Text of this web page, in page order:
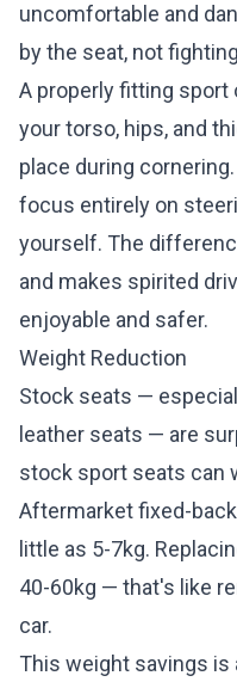
uncomfortable and
by the seat, not
A properly fitting sport
your torso, hips, and
place during
focus entirely on
yourself. The
and makes spirited
enjoyable and safer.
Weight Reduction
Stock seats —
leather seats — are
stock sport seats can
Aftermarket fixed-
little as 5-7kg.
40-60kg — that's like
car.
This weight savings